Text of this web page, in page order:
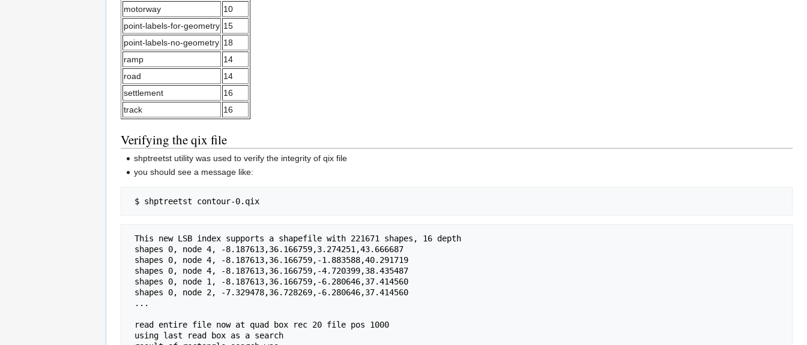
motorway
10
point-labels-for-geometry 15
point-labels-no-geometry 18
ramp
14
road
14
settlement
16
track
16
Verifying the qix file
shptreetst utility was used to verify the integrity of qix file
you should see a message like: